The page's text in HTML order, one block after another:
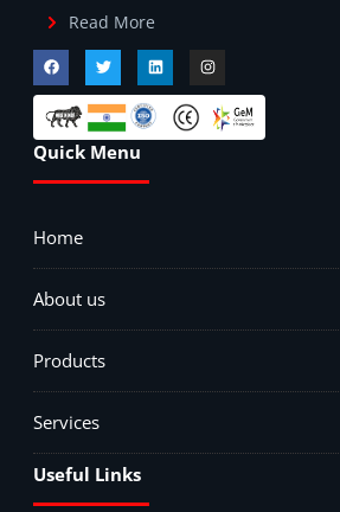
Read More
Quick Menu
Home
About us
Products
Services
Useful Links